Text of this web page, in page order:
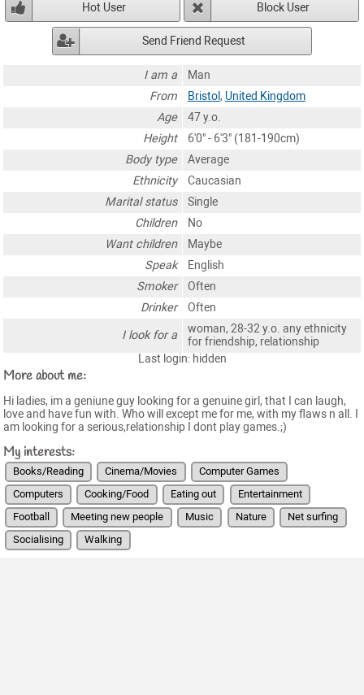
Hot User Block User
Send Friend Request
I am a
Man
From
Bristol, United Kingdom
Age
47 y.o.
Height
6'0" - 6'3" (181-190cm)
Body type
Average
Ethnicity
Caucasian
Marital status
Single
Children
No
Want children
Maybe
Speak
English
Smoker
Often
Drinker
Often
I look for a
woman, 28-32 y.o. any ethnicity
for friendship, relationship
Last login: hidden
More about me:
Hi ladies, im a geniune guy looking for a genuine girl, that I can laugh,
love and have fun with. Who will except me for me, with my flaws n all. I
am looking for a serious,relationship I dont play games.;)
My interests:
Books/Reading Cinema/Movies
Computer Games
Computers
Cooking/Food Eating out
Entertainment
Football
Meeting new people Music Nature
Net surfing
Socialising
Walking